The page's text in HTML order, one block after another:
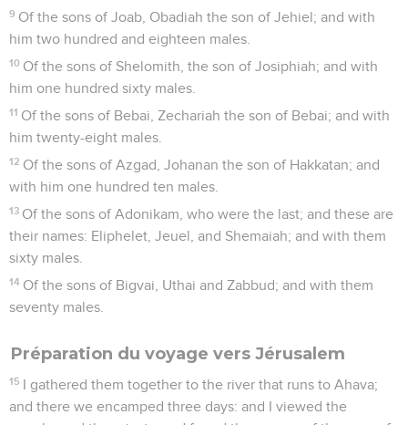
9 Of the sons of Joab, Obadiah the son of Jehiel; and with
him two hundred and eighteen males.
10 Of the sons of Shelomith, the son of Josiphiah; and with
him one hundred sixty males.
11 Of the sons of Bebai, Zechariah the son of Bebai; and with
him twenty-eight males.
12 Of the sons of Azgad, Johanan the son of Hakkatan; and
with him one hundred ten males.
13 Of the sons of Adonikam, who were the last; and these are
their names: Eliphelet, Jeuel, and Shemaiah; and with them
sixty males.
14 Of the sons of Bigvai, Uthai and Zabbud; and with them
seventy males.
Préparation du voyage vers Jérusalem
15 I gathered them together to the river that runs to Ahava;
and there we encamped three days: and I viewed the